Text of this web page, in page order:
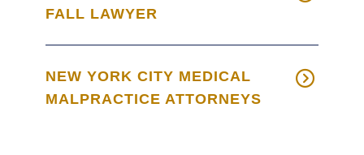
FALL LAWYER
NEW YORK CITY MEDICAL
MALPRACTICE ATTORNEYS